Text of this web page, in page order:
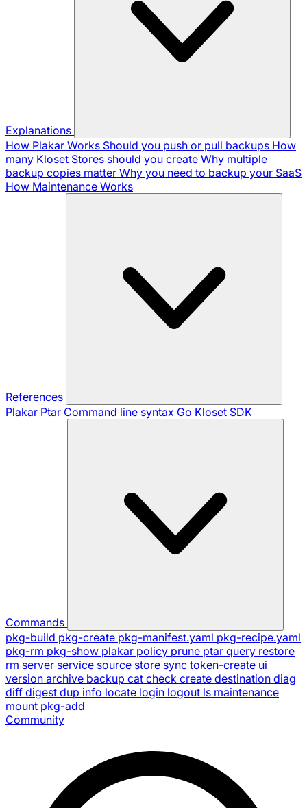
Explanations
How Plakar Works Should you push or pull backups How
many Kloset Stores should you create Why multiple
backup copies matter Why you need to backup your SaaS
How Maintenance Works
References
Plakar Ptar Command line syntax Go Kloset SDK
Commands
pkg-build pkg-create pkg-manifest.yaml pkg-recipe.yaml
pkg-rm pkg-show plakar policy prune ptar query restore
rm server service source store sync token-create ui
version archive backup cat check create destination diag
diff digest dup info locate login logout ls maintenance
mount pkg-add
Community